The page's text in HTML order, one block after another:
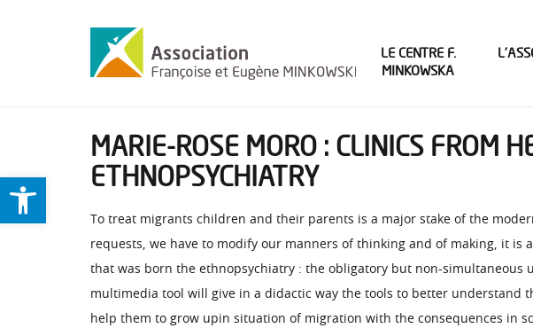
LE CENTRE F.
MINKOWSKA
MARIE-ROSE MORO : CLINICS FROM
ETHNOPSYCHIATRY
To treat migrants children and their parents is a major stake of the
requests, we have to modify our manners of thinking and of making, it is
that was born the ethnopsychiatry : the obligatory but non-simultaneous
multimedia tool will give in a didactic way the tools to better understand
help them to grow upin situation of migration with the consequences in
Ouvrir la barre d’outils